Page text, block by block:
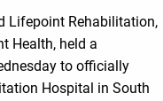
Lifepoint Rehabilitation,
Health, held a
to officially
Hospital in South